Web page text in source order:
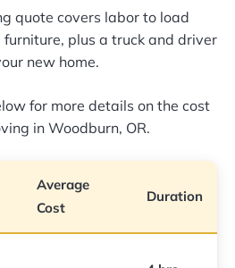
quote covers labor to load
plus a truck and driver
new home.
for more details on the cost
in Woodburn, OR.
Average
Cost
Duration